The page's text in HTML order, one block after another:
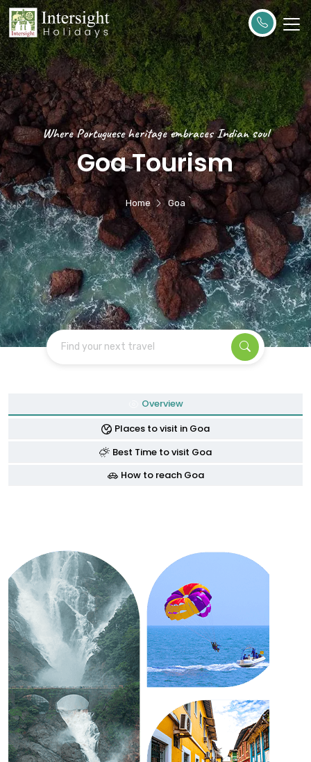
Where Portuguese heritage embraces Indian soul
Goa Tourism
Home Goa
Find your next travel
Overview
Places to visit in Goa
Best Time to visit Goa
How to reach Goa